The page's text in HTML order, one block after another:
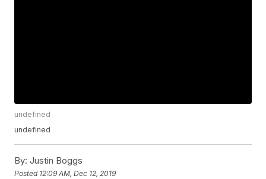
undefined
undefined
By: Justin Boggs
Posted 12:09 AM, Dec 12, 2019